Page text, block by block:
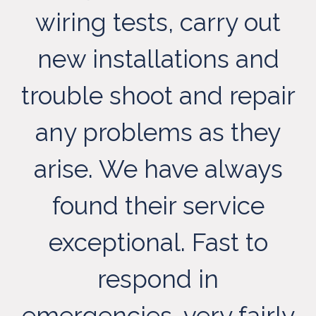
wiring tests, carry out
new installations and
trouble shoot and repair
any problems as they
arise. We have always
found their service
exceptional. Fast to
respond in